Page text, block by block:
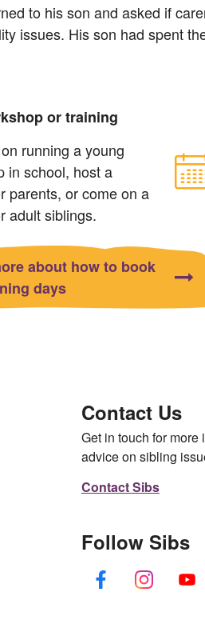
to his son and asked if
issues. His son had spent
or training
running a young
in school, host a
parents, or come on a
adult siblings.
about how to book
days
Contact Us
Get in touch for more
advice on sibling
Contact Sibs
Follow Sibs